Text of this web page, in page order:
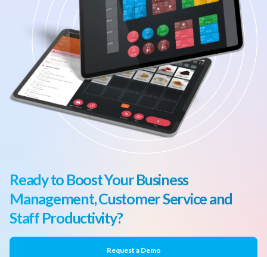
Ready to Boost Your Business
Management, Customer Service and
Staff Productivity?
Request a Demo